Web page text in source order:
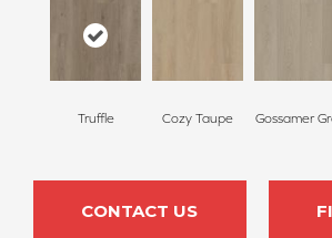
Truffle Cozy Taupe Gossamer
CONTACT US